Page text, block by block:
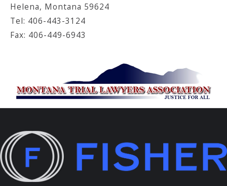
Helena, Montana 59624
Tel: 406-443-3124
Fax: 406-449-6943